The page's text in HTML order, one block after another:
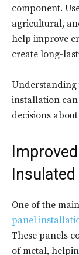
component.
agricultural,
help improve
create long-
Understanding
installation
decisions
One of the
panel
These panels
of metal,